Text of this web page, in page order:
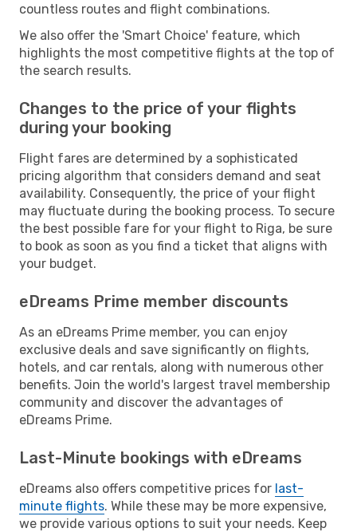
countless routes and flight combinations.
We also offer the 'Smart Choice' feature, which
highlights the most competitive flights at the top of
the search results.
Changes to the price of your flights
during your booking
Flight fares are determined by a sophisticated
pricing algorithm that considers demand and seat
availability. Consequently, the price of your flight
may fluctuate during the booking process. To secure
the best possible fare for your flight to Riga, be sure
to book as soon as you find a ticket that aligns with
your budget.
eDreams Prime member discounts
As an eDreams Prime member, you can enjoy
exclusive deals and save significantly on flights,
hotels, and car rentals, along with numerous other
benefits. Join the world's largest travel membership
community and discover the advantages of
eDreams Prime.
Last-Minute bookings with eDreams
eDreams also offers competitive prices for last-
minute flights. While these may be more expensive,
we provide various options to suit your needs. Keep